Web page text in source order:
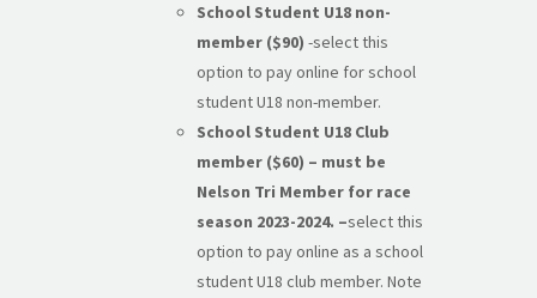
School Student U18 non-
member ($90) -select this
option to pay online for school
student U18 non-member.
School Student U18 Club
member ($60) – must be
Nelson Tri Member for race
season 2023-2024. –select this
option to pay online as a school
student U18 club member. Note